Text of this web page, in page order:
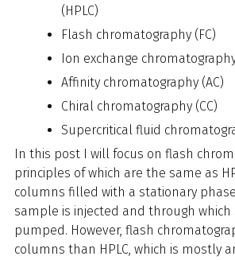
(HPLC)
Flash chromatography (FC)
Ion exchange
Affinity chromatography (AC)
Chiral chromatography (CC)
Supercritical fluid
In this post I will focus on flash
principles of which are the same as
columns filled with a stationary
sample is injected and through which
pumped. However, flash
columns than HPLC, which is mostly